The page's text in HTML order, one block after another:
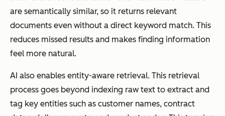
are semantically similar, so it returns relevant
documents even without a direct keyword match. This
reduces missed results and makes finding information
feel more natural.
AI also enables entity-aware retrieval. This retrieval
process goes beyond indexing raw text to extract and
tag key entities such as customer names, contract